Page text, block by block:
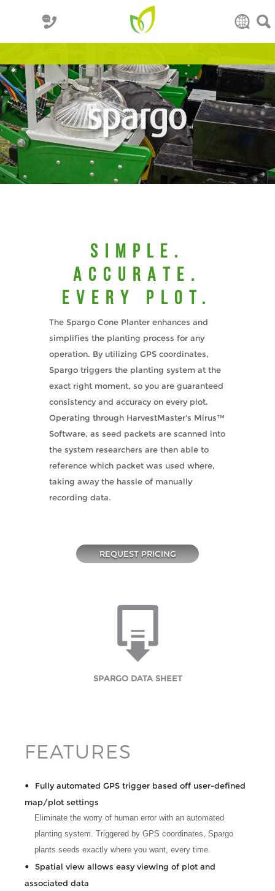
Simple.
ACCURATE.
EVERY PLOT.
The Spargo Cone Planter enhances and
simplifies the planting process for any
operation. By utilizing GPS coordinates,
Spargo triggers the planting system at the
exact right moment, so you are guaranteed
consistency and accuracy on every plot.
Operating through HarvestMaster's Mirus™
Software, as seed packets are scanned into
the system researchers are then able to
reference which packet was used where,
taking away the hassle of manually
recording data.
REQUEST PRICING
SPARGO DATA SHEET
FEATURES
Fully automated GPS trigger based off user-defined
map/plot settings
Eliminate the worry of human error with an automated
planting system. Triggered by GPS coordinates, Spargo
plants seeds exactly where you want, every time.
Spatial view allows easy viewing of plot and
associated data